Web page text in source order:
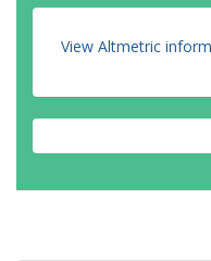
View Altmetric